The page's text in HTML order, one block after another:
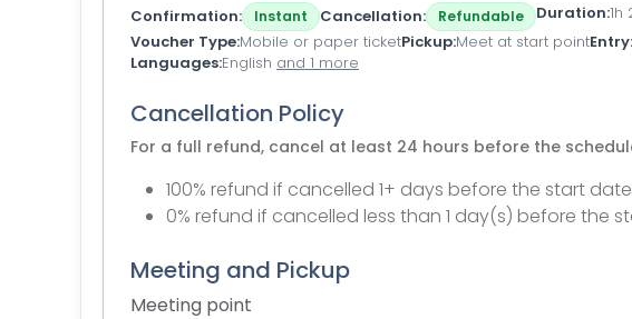
Confirmation Instant Cancellation Refundable Duration 1h
Voucher Type Mobile or paper ticketPickup Meet at start pointEntry
Languages English and 1 more
Cancellation Policy
For a full refund, cancel at least 24 hours before the
100% refund if cancelled 1+ days before the start date
0% refund if cancelled less than 1 day(s) before the
Meeting and Pickup
Meeting point